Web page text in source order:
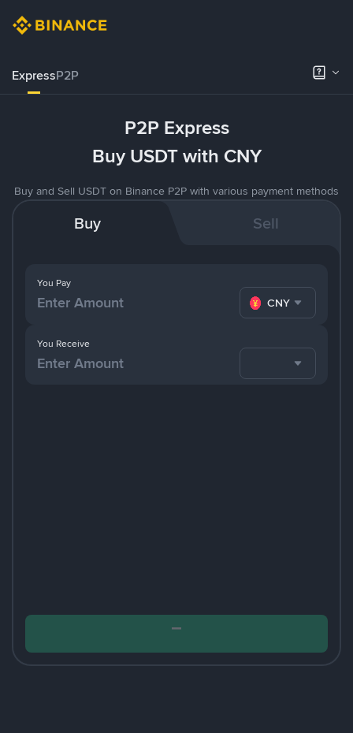
ExpressP2P
P2P Express
Buy USDT with CNY
Buy and Sell USDT on Binance P2P with various payment methods
Buy Sell
You Pay
CNY
You Receive